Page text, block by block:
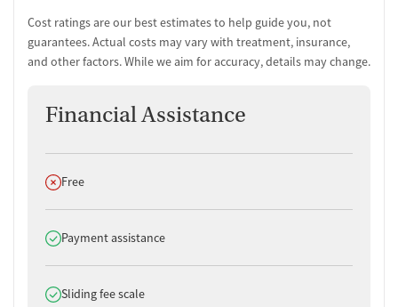
No vaping allowed
Amenities
environment
Yoga studio for active mindfulness and flexibility enhancement
Room Amenities
Private rooms offering personal space for reflection and rest
Cost ratings are our best estimates to help guide you, not
guarantees. Actual costs may vary with treatment, insurance,
and other factors. While we aim for accuracy, details may change.
Financial Assistance
Does not offer
Free
Does offer
Payment assistance
Does offer
Sliding fee scale